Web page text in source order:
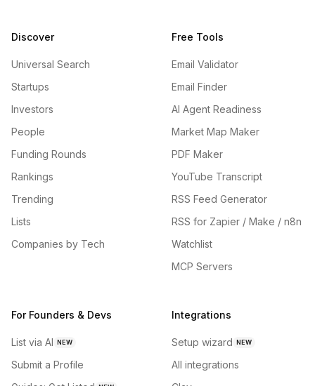
Discover
Universal Search
Startups
Investors
People
Funding Rounds
Rankings
Trending
Lists
Companies by Tech
Free Tools
Email Validator
Email Finder
AI Agent Readiness
Market Map Maker
PDF Maker
YouTube Transcript
RSS Feed Generator
RSS for Zapier / Make / n8n
Watchlist
MCP Servers
For Founders & Devs
List via AI NEW
Submit a Profile
Integrations
Setup wizard NEW
All integrations